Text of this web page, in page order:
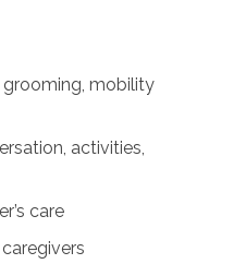
grooming, mobility
activities,
care